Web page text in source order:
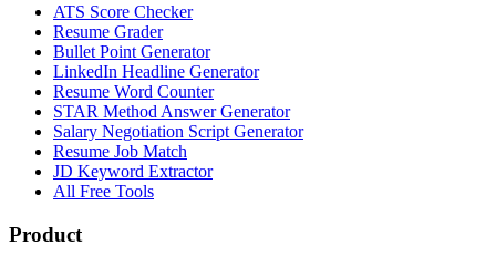
ATS Score Checker
Resume Grader
Bullet Point Generator
LinkedIn Headline Generator
Resume Word Counter
STAR Method Answer Generator
Salary Negotiation Script Generator
Resume Job Match
JD Keyword Extractor
All Free Tools
Product